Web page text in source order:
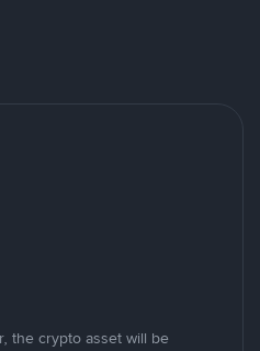
the crypto asset will be